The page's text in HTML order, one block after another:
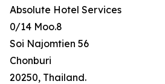
Absolute Hotel Services
0/14 Moo.8
Soi Najomtien 56
Chonburi
20250, Thailand.